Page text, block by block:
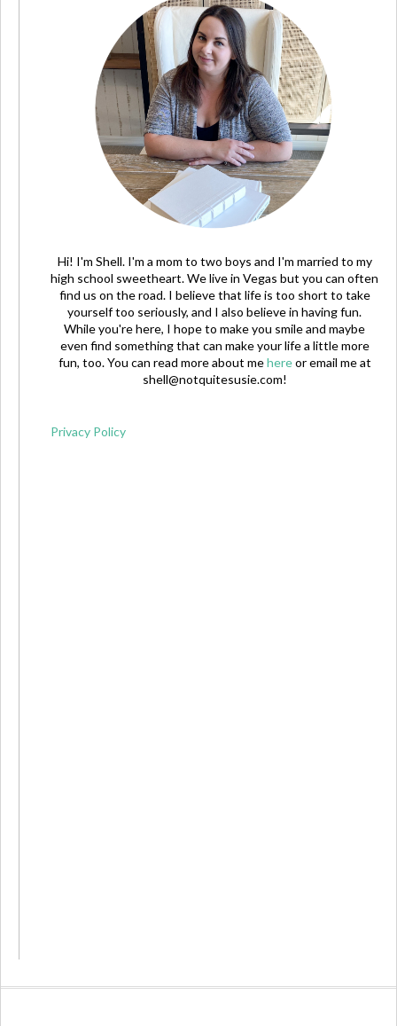
Hi! I'm Shell. I'm a mom to two boys and I'm married to my
high school sweetheart. We live in Vegas but you can often
find us on the road. I believe that life is too short to take
yourself too seriously, and I also believe in having fun.
While you're here, I hope to make you smile and maybe
even find something that can make your life a little more
fun, too. You can read more about mehereor email me at
shell@notquitesusie.com!
Privacy Policy